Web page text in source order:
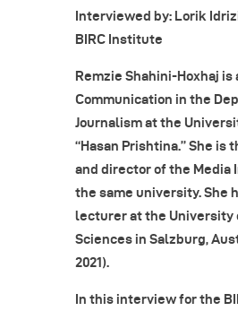
Interviewed by: Lorik
BIRC Institute
Remzie Shahini-Hoxhaj is
Communication in the
Journalism at the
“Hasan Prishtina.” She is
and director of the Media
the same university. She
lecturer at the University
Sciences in Salzburg,
2021).
In this interview for the